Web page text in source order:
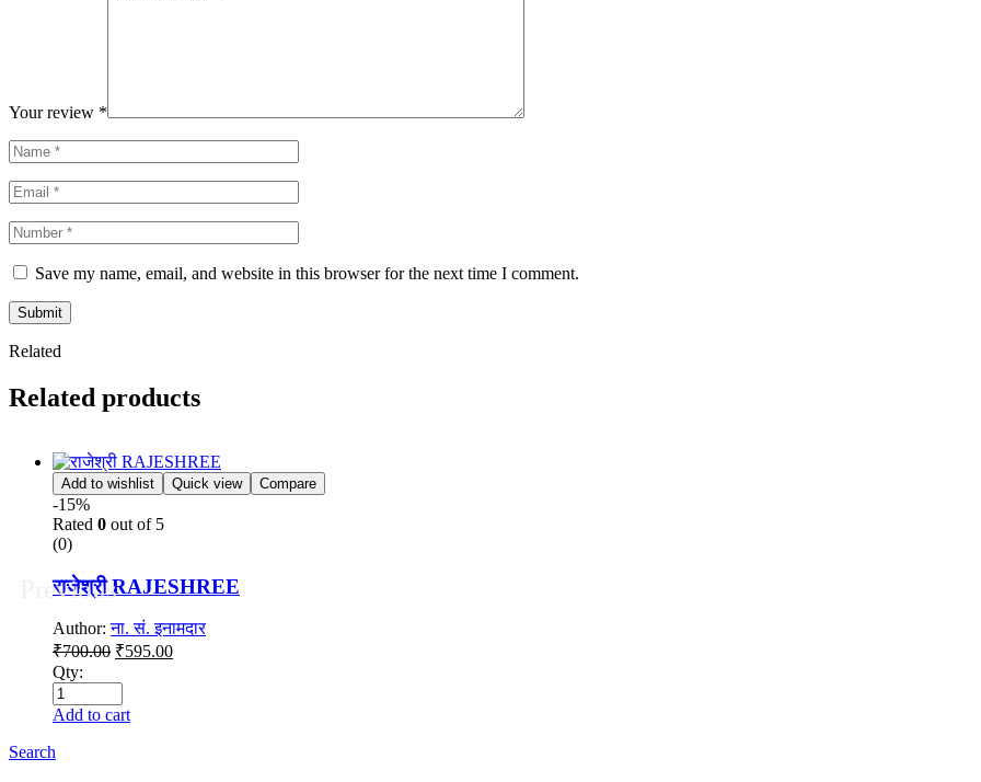
Your review *
Save my name, email, and website in this browser for the next time I comment.
Submit
Related
Related products
Add to wishlist Quick view Compare
-15%
Rated 0 out of 5
(0)
राजेश्री RAJESHREE
Author:ना. सं. इनामदार
₹700.00 Original
was:
₹700.00.
₹595.00Current
Qty:
Add to cart
Previous
Search